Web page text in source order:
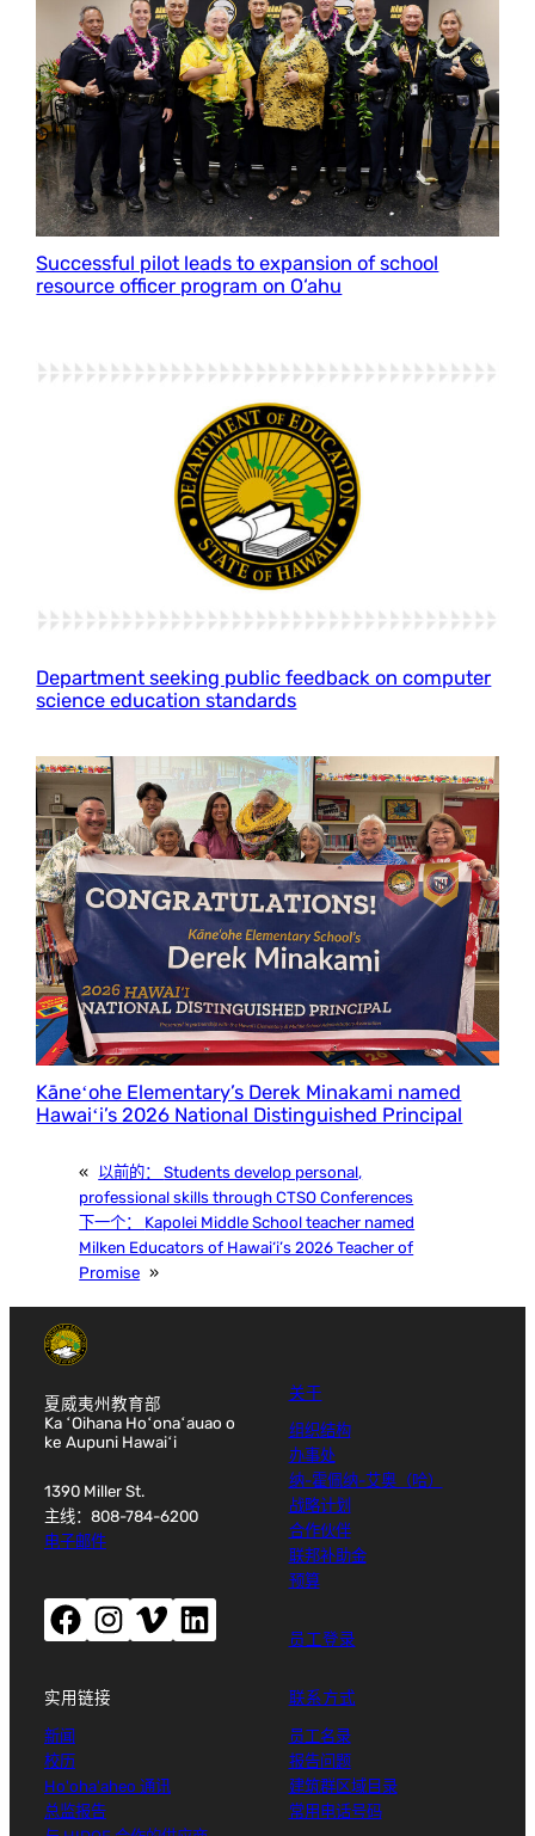
Successful pilot leads to expansion of school
resource officer program on O‘ahu
Department seeking public feedback on computer
science education standards
Kāneʻohe Elementary’s Derek Minakami named
Hawaiʻi’s 2026 National Distinguished Principal
« 以前的：Students develop personal,
professional skills through CTSO Conferences
下一个： Kapolei Middle School teacher named
Milken Educators of Hawai‘i’s 2026 Teacher of
Promise »
夏威夷州教育部
Ka ʻOihana Hoʻonaʻauao o
ke Aupuni Hawaiʻi
1390 Miller St.
主线：808-784-6200
电子邮件
Facebook（打开新窗口）Instagram（打开新窗口）Vimeo（打开新窗口）LinkedIn（打开新窗口）
关于
组织结构
办事处
纳-霍佩纳-艾奥（哈）
战略计划
合作伙伴
联邦补助金
预算
员工登录
实用链接
新闻
校历
Ho'oha'aheo 通讯
总监报告
联系方式
员工名录
报告问题
建筑群区域目录
常用电话号码